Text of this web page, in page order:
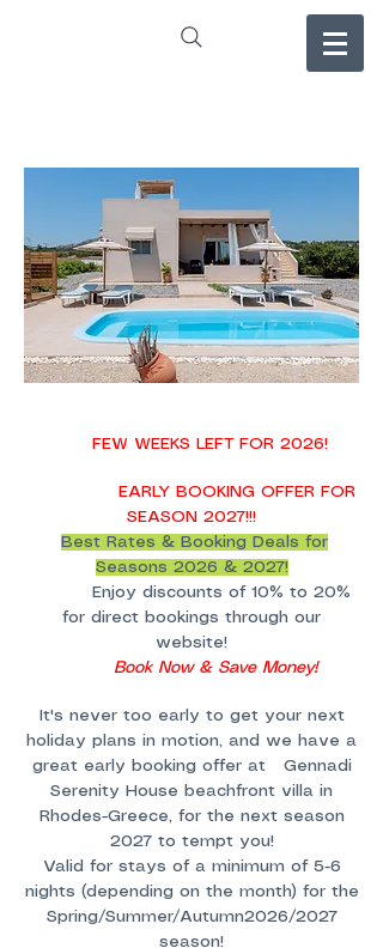
FEW WEEKS LEFT FOR 2026!
EARLY BOOKING OFFER FOR
SEASON 2027!!!
Best Rates & Booking Deals for
Seasons 2026 & 2027!
Enjoy discounts of 10% to 20%
for direct bookings through our
website!
Book Now & Save Money!
It's never too early to get your next
holiday plans in motion, and we have a
great early booking offer at Gennadi
Serenity House beachfront villa in
Rhodes-Greece, for the next season
2027 to tempt you!
Valid for stays of a minimum of 5-6
nights (depending on the month) for the
Spring/Summer/Autumn2026/2027
season!